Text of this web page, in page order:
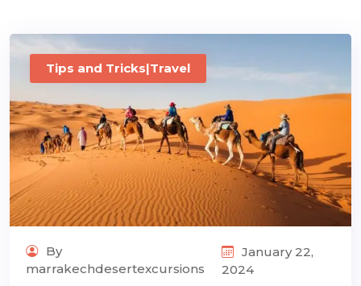
Tips and Tricks|Travel
By
marrakechdesertexcursions
January 22,
2024